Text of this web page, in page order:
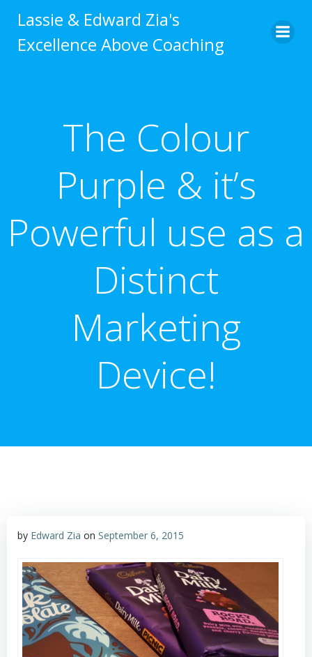
to
content
Lassie & Edward Zia's
Excellence Above Coaching
The Colour
Purple & it’s
Powerful use as a
Distinct
Marketing
Device!
by Edward Zia on September 6, 2015